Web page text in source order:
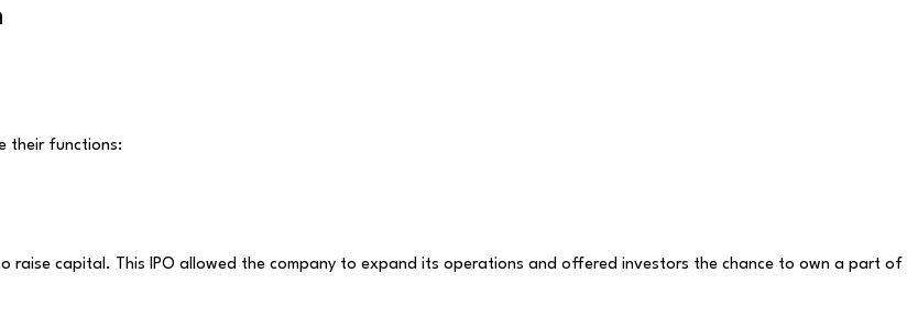
their functions:
raise capital. This IPO allowed the company to expand its operations and offered investors the chance to own a part of